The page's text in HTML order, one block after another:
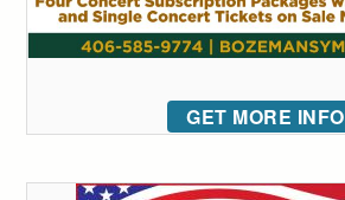
GET MORE INFO